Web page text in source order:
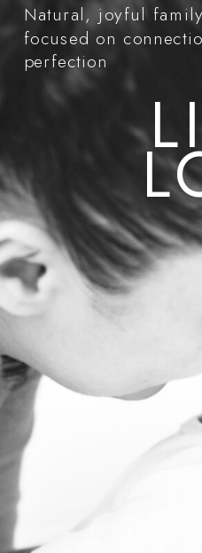
Natural, joyful
focused on
perfection